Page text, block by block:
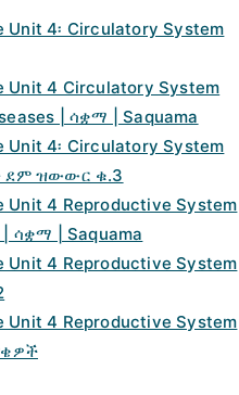
Unit 4፡ Circulatory System
Unit 4 Circulatory System
| ሳቋማ | Saquama
Unit 4፡ Circulatory System
ደም ዝውውር ቁ.3
Unit 4 Reproductive System
ሳቋማ | Saquama
Unit 4 Reproductive System
Unit 4 Reproductive System